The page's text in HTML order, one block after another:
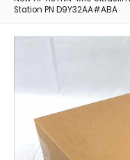
Station PN D9Y32AA#ABA